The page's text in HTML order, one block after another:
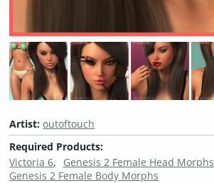
Artist:outoftouch
Required Products:
Victoria 6
Genesis 2 Female Head Morphs
Genesis 2 Female Body Morphs